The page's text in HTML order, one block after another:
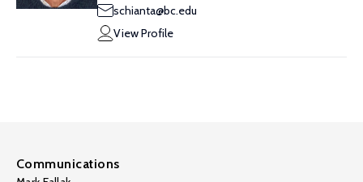
schianta@bc.edu
View Profile
Communications